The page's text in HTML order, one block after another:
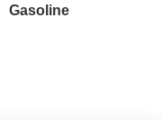
Gasoline